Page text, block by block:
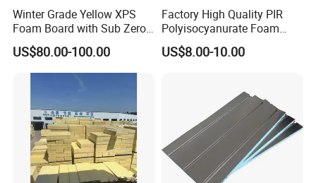
Winter Grade Yellow XPS
Foam Board with Sub Zero
Performance for Ski Lift
Foundations
US$80.00-100.00
Factory High Quality PIR
Polyisocyanurate Foam
Insulation Board for HVAC
Sandwich Air Duct Panel
US$8.00-10.00